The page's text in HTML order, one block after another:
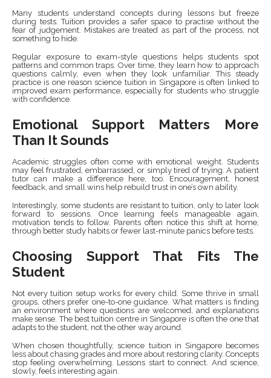
Many students understand concepts during lessons but freeze
during tests. Tuition provides a safer space to practise without the
fear of judgement. Mistakes are treated as part of the process, not
something to hide.
Regular exposure to exam-style questions helps students spot
patterns and common traps. Over time, they learn how to approach
questions calmly, even when they look unfamiliar. This steady
practice is one reason science tuition in Singapore is often linked to
improved exam performance, especially for students who struggle
with confidence.
Emotional Support Matters More
Than It Sounds
Academic struggles often come with emotional weight. Students
may feel frustrated, embarrassed, or simply tired of trying. A patient
tutor can make a difference here, too. Encouragement, honest
feedback, and small wins help rebuild trust in one’s own ability.
Interestingly, some students are resistant to tuition, only to later look
forward to sessions. Once learning feels manageable again,
motivation tends to follow. Parents often notice this shift at home,
through better study habits or fewer last-minute panics before tests.
Choosing Support That Fits The
Student
Not every tuition setup works for every child. Some thrive in small
groups, others prefer one-to-one guidance. What matters is finding
an environment where questions are welcomed, and explanations
make sense. The best tuition centre in Singapore is often the one that
adapts to the student, not the other way around.
When chosen thoughtfully, science tuition in Singapore becomes
less about chasing grades and more about restoring clarity. Concepts
stop feeling overwhelming. Lessons start to connect. And science,
slowly, feels interesting again.